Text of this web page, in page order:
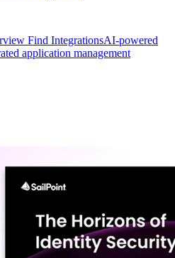
Find IntegrationsAI-powered
application management